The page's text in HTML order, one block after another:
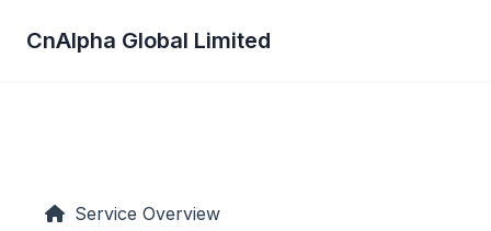
CnAlpha Global Limited
Service Overview